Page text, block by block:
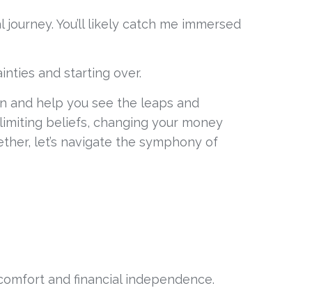
You’ll likely catch me immersed
and starting over.
and help you see the leaps and
beliefs, changing your money
let’s navigate the symphony of
and financial independence.